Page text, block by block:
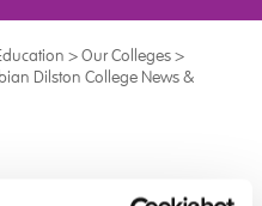
>Our Colleges>
Dilston College News &